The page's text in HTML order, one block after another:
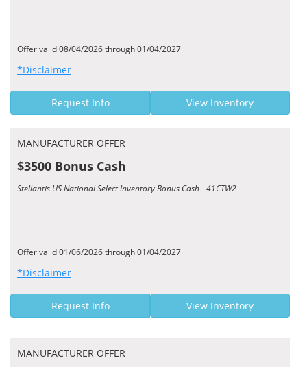
Offer valid 08/04/2026 through 01/04/2027
*Disclaimer
Request Info View Inventory
MANUFACTURER OFFER
$3500 Bonus Cash
Stellantis US National Select Inventory Bonus Cash - 41CTW2
Offer valid 01/06/2026 through 01/04/2027
*Disclaimer
Request Info View Inventory
MANUFACTURER OFFER